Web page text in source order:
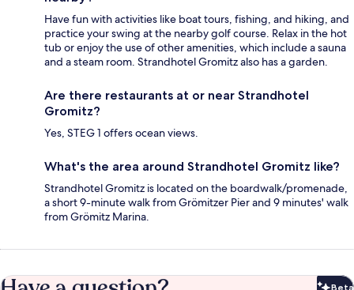
Have fun with activities like boat tours, fishing, and hiking, and
practice your swing at the nearby golf course. Relax in the hot
tub or enjoy the use of other amenities, which include a sauna
and a steam room. Strandhotel Gromitz also has a garden.
Are there restaurants at or near Strandhotel
Gromitz?
Yes, STEG 1 offers ocean views.
What's the area around Strandhotel Gromitz like?
Strandhotel Gromitz is located on the boardwalk/promenade,
a short 9-minute walk from Grömitzer Pier and 9 minutes' walk
from Grömitz Marina.
Beta